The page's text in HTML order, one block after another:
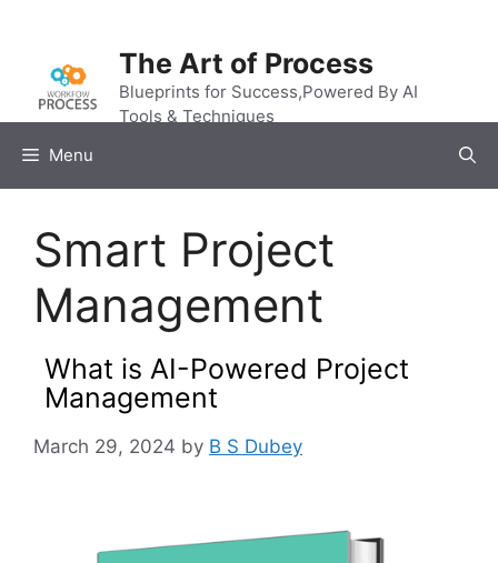
content
The Art of Process
Blueprints for Success,Powered By AI
Tools & Techniques
Menu
Smart Project
Management
What is AI-Powered Project
Management
March 29, 2024 by B S Dubey